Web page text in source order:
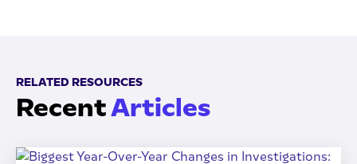
RELATED RESOURCES
RecentArticles